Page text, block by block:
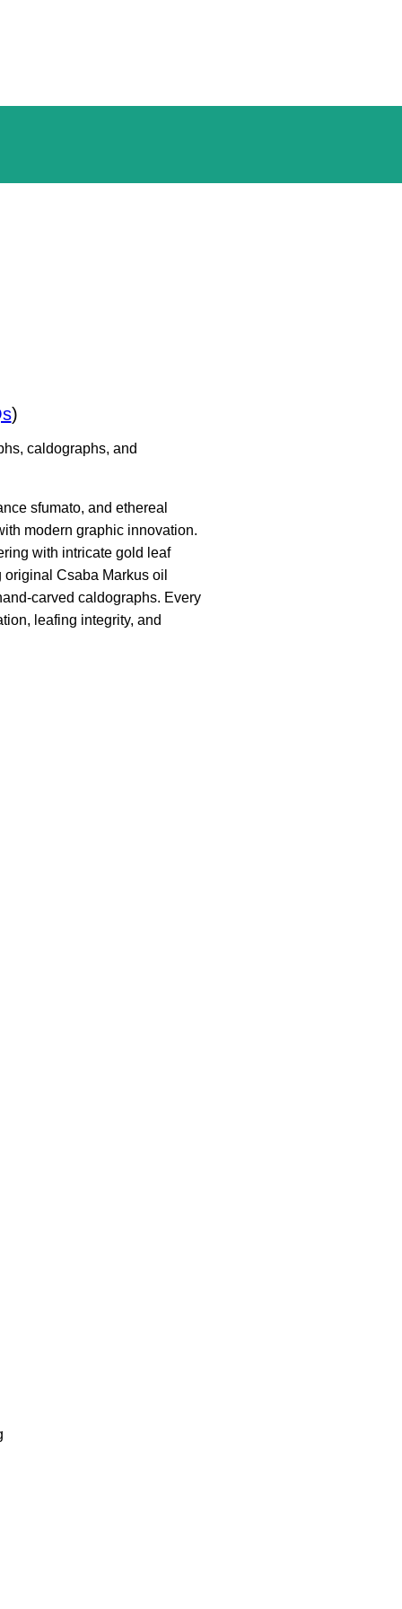
)
caldographs, and
sfumato, and ethereal
modern graphic innovation.
with intricate gold leaf
Csaba Markus oil
carved caldographs. Every
leafing integrity, and